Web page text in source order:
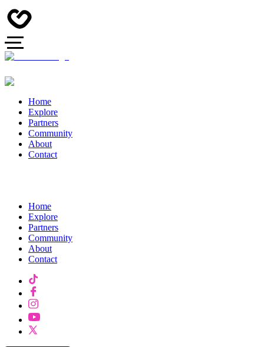
Home
Explore
Partners
Community
About
Contact
Home
Explore
Partners
Community
About
Contact